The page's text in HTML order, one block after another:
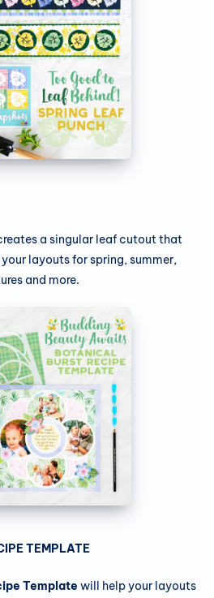
a singular leaf cutout that
layouts for spring, summer,
and more.
TEMPLATE
Template will help your layouts